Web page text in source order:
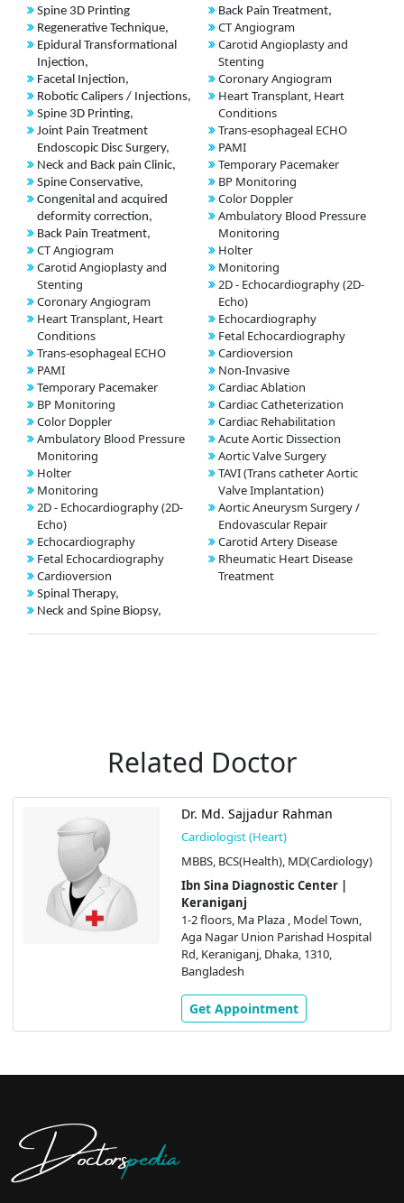
Spine 3D Printing
Regenerative Technique,
Epidural Transformational
Injection,
Facetal Injection,
Robotic Calipers / Injections,
Spine 3D Printing,
Joint Pain Treatment
Endoscopic Disc Surgery,
Neck and Back pain Clinic,
Spine Conservative,
Congenital and acquired
deformity correction,
Back Pain Treatment,
CT Angiogram
Carotid Angioplasty and
Stenting
Coronary Angiogram
Heart Transplant, Heart
Conditions
Trans-esophageal ECHO
PAMI
Temporary Pacemaker
BP Monitoring
Color Doppler
Ambulatory Blood Pressure
Monitoring
Holter
Monitoring
2D - Echocardiography (2D-
Echo)
Echocardiography
Fetal Echocardiography
Cardioversion
Spinal Therapy,
Neck and Spine Biopsy,
Back Pain Treatment,
CT Angiogram
Carotid Angioplasty and
Stenting
Coronary Angiogram
Heart Transplant, Heart
Conditions
Trans-esophageal ECHO
PAMI
Temporary Pacemaker
BP Monitoring
Color Doppler
Ambulatory Blood Pressure
Monitoring
Holter
Monitoring
2D - Echocardiography (2D-
Echo)
Echocardiography
Fetal Echocardiography
Cardioversion
Non-Invasive
Cardiac Ablation
Cardiac Catheterization
Cardiac Rehabilitation
Acute Aortic Dissection
Aortic Valve Surgery
TAVI (Trans catheter Aortic
Valve Implantation)
Aortic Aneurysm Surgery /
Endovascular Repair
Carotid Artery Disease
Rheumatic Heart Disease
Treatment
Related Doctor
Dr. Md. Sajjadur Rahman
Cardiologist (Heart)
MBBS, BCS(Health), MD(Cardiology)
Ibn Sina Diagnostic Center |
Keraniganj
1-2 floors, Ma Plaza , Model Town,
Aga Nagar Union Parishad Hospital
Rd, Keraniganj, Dhaka, 1310,
Bangladesh
Get Appointment
Doctorspedia